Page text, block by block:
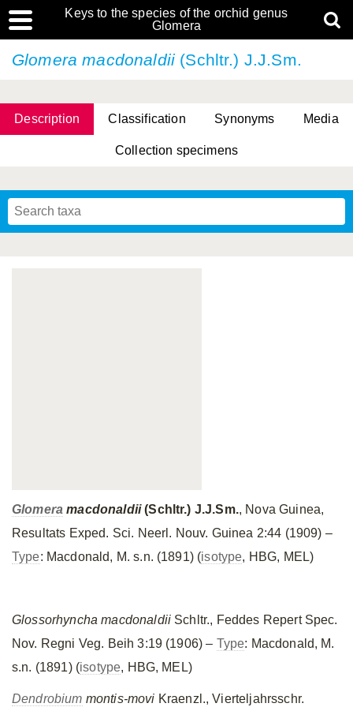
Keys to the species of the orchid genus
Glomera
Glomera macdonaldii (Schltr.) J.J.Sm.
Description Classification Synonyms Media
Collection specimens
Glomera macdonaldii(Schltr.) J.J.Sm., Nova Guinea,
Resultats Exped. Sci. Neerl. Nouv. Guinea 2:44 (1909) –
Type: Macdonald, M. s.n. (1891) (isotype, HBG, MEL)
Glossorhyncha macdonaldii Schltr., Feddes Repert Spec.
Nov. Regni Veg. Beih 3:19 (1906) – Type: Macdonald, M.
s.n. (1891) (isotype, HBG, MEL)
Dendrobium montis-movi Kraenzl., Vierteljahrsschr.